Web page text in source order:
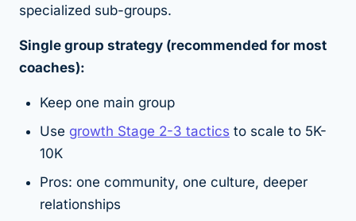
specialized sub-groups.
Single group strategy (recommended for most
coaches):
Keep one main group
Use growth Stage 2-3 tactics to scale to 5K-
10K
Pros: one community, one culture, deeper
relationships